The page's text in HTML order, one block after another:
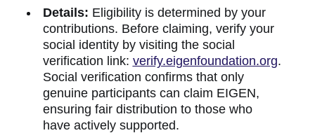
Details: Eligibility is determined by your
contributions. Before claiming, verify your
social identity by visiting the social
verification link: verify.eigenfoundation.org.
Social verification confirms that only
genuine participants can claim EIGEN,
ensuring fair distribution to those who
have actively supported.